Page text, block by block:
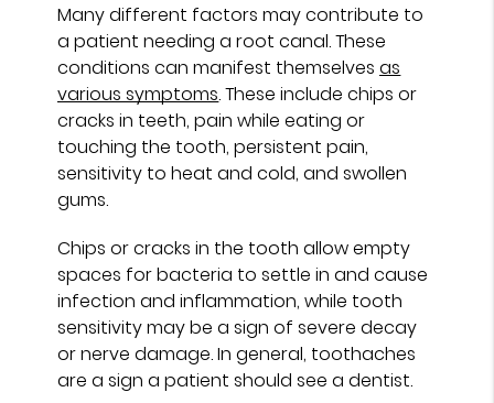
Many different factors may contribute to
a patient needing a root canal. These
conditions can manifest themselvesas
various symptoms. These include chips or
cracks in teeth, pain while eating or
touching the tooth, persistent pain,
sensitivity to heat and cold, and swollen
gums.
Chips or cracks in the tooth allow empty
spaces for bacteria to settle in and cause
infection and inflammation, while tooth
sensitivity may be a sign of severe decay
or nerve damage. In general, toothaches
are a sign a patient should see a dentist.